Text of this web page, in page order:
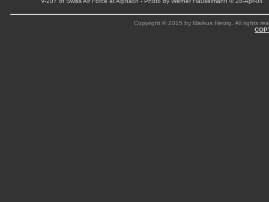
Copyright © 2015 by Markus Herzig. All rights